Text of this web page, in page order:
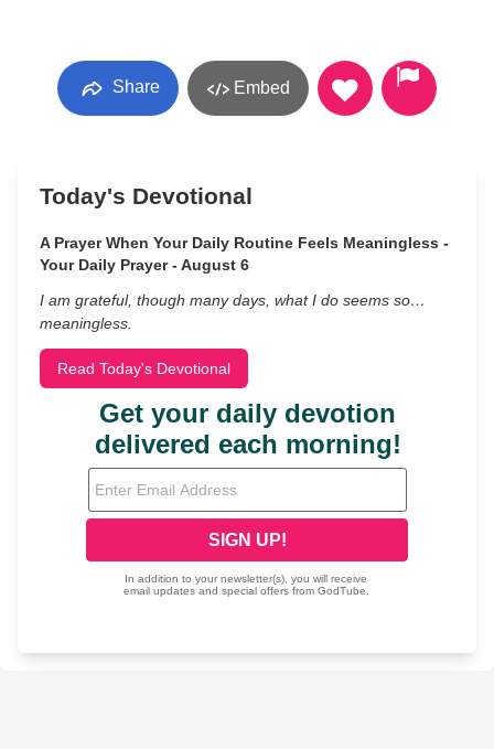
Share Embed
Today's Devotional
A Prayer When Your Daily Routine Feels Meaningless -
Your Daily Prayer - August 6
I am grateful, though many days, what I do seems so…
meaningless.
Read Today's Devotional